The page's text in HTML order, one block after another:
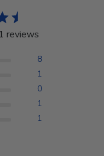
reviews
8
1
0
1
1